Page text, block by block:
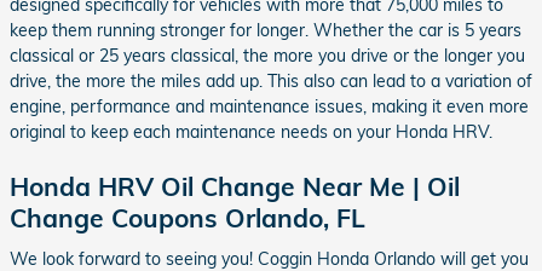
designed specifically for vehicles with more that 75,000 miles to
keep them running stronger for longer. Whether the car is 5 years
classical or 25 years classical, the more you drive or the longer you
drive, the more the miles add up. This also can lead to a variation of
engine, performance and maintenance issues, making it even more
original to keep each maintenance needs on your Honda HRV.
Honda HRV Oil Change Near Me | Oil
Change Coupons Orlando, FL
We look forward to seeing you! Coggin Honda Orlando will get you